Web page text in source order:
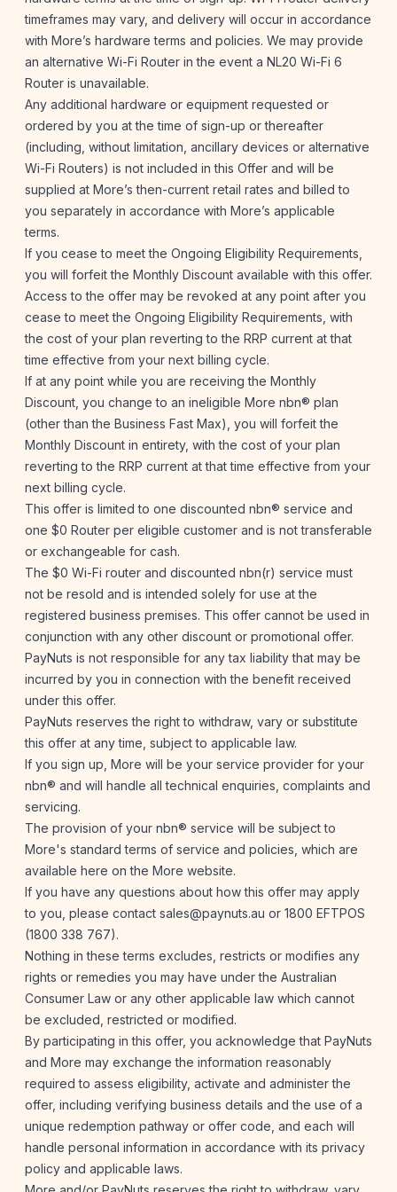
timeframes may vary, and delivery will occur in accordance
with More’s hardware terms and policies. We may provide
an alternative Wi-Fi Router in the event a NL20 Wi-Fi 6
Router is unavailable.
Any additional hardware or equipment requested or
ordered by you at the time of sign-up or thereafter
(including, without limitation, ancillary devices or alternative
Wi-Fi Routers) is not included in this Offer and will be
supplied at More’s then-current retail rates and billed to
you separately in accordance with More’s applicable
terms.
If you cease to meet the Ongoing Eligibility Requirements,
you will forfeit the Monthly Discount available with this offer.
Access to the offer may be revoked at any point after you
cease to meet the Ongoing Eligibility Requirements, with
the cost of your plan reverting to the RRP current at that
time effective from your next billing cycle.
If at any point while you are receiving the Monthly
Discount, you change to an ineligible More nbn® plan
(other than the Business Fast Max), you will forfeit the
Monthly Discount in entirety, with the cost of your plan
reverting to the RRP current at that time effective from your
next billing cycle.
This offer is limited to one discounted nbn® service and
one $0 Router per eligible customer and is not transferable
or exchangeable for cash.
The $0 Wi-Fi router and discounted nbn(r) service must
not be resold and is intended solely for use at the
registered business premises. This offer cannot be used in
conjunction with any other discount or promotional offer.
PayNuts is not responsible for any tax liability that may be
incurred by you in connection with the benefit received
under this offer.
PayNuts reserves the right to withdraw, vary or substitute
this offer at any time, subject to applicable law.
If you sign up, More will be your service provider for your
nbn® and will handle all technical enquiries, complaints and
servicing.
The provision of your nbn® service will be subject to
More's standard terms of service and policies, which are
available here on the More website.
If you have any questions about how this offer may apply
to you, please contact sales@paynuts.au or 1800 EFTPOS
(1800 338 767).
Nothing in these terms excludes, restricts or modifies any
rights or remedies you may have under the Australian
Consumer Law or any other applicable law which cannot
be excluded, restricted or modified.
By participating in this offer, you acknowledge that PayNuts
and More may exchange the information reasonably
required to assess eligibility, activate and administer the
offer, including verifying business details and the use of a
unique redemption pathway or offer code, and each will
handle personal information in accordance with its privacy
policy and applicable laws.